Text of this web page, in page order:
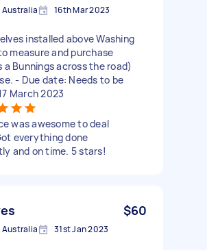
Australia 16th Mar 2023
installed above Washing
measure and purchase
Bunnings across the road)
- Due date: Needs to be
March 2023
was awesome to deal
everything done
and on time. 5 stars!
$60
Australia 31st Jan 2023